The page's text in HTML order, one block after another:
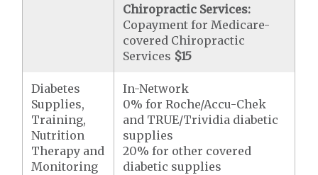
Chiropractic Services:
Copayment for Medicare-
covered Chiropractic
Services $15
Diabetes
Supplies,
Training,
Nutrition
Therapy and
Monitoring
In-Network
0% for Roche/Accu-Chek
and TRUE/Trividia diabetic
supplies
20% for other covered
diabetic supplies